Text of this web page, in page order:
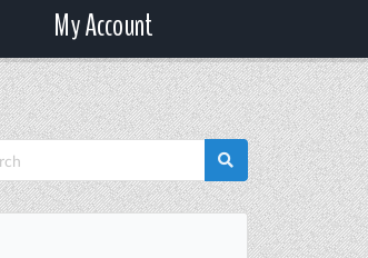
My Account